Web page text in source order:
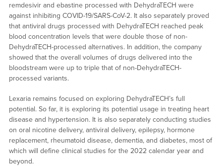
remdesivir and ebastine processed with DehydraTECH were
against inhibiting COVID-19/SARS-CoV-2. It also separately proved
that antiviral drugs processed with DehydraTECH reached peak
blood concentration levels that were double those of non-
DehydraTECH-processed alternatives. In addition, the company
showed that the overall volumes of drugs delivered into the
bloodstream were up to triple that of non-DehydraTECH-
processed variants.
Lexaria remains focused on exploring DehydraTECH’s full
potential. So far, it is exploring its potential usage in treating heart
disease and hypertension. It is also separately conducting studies
on oral nicotine delivery, antiviral delivery, epilepsy, hormone
replacement, rheumatoid disease, dementia, and diabetes, most of
which will define clinical studies for the 2022 calendar year and
beyond.